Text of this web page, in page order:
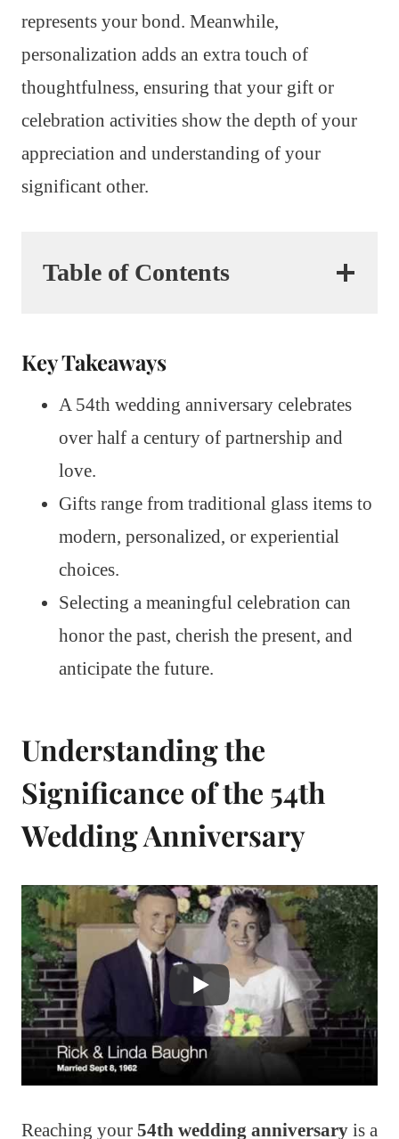
represents your bond. Meanwhile,
personalization adds an extra touch of
thoughtfulness, ensuring that your gift or
celebration activities show the depth of your
appreciation and understanding of your
significant other.
Table of Contents
Key Takeaways
A 54th wedding anniversary celebrates
over half a century of partnership and
love.
Gifts range from traditional glass items to
modern, personalized, or experiential
choices.
Selecting a meaningful celebration can
honor the past, cherish the present, and
anticipate the future.
Understanding the
Significance of the 54th
Wedding Anniversary
Reaching your 54th wedding anniversary is a